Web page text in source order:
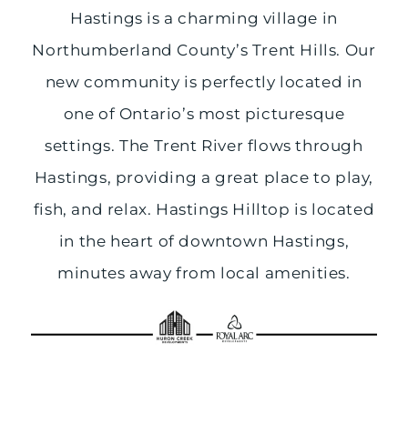
Hastings is a charming village in
Northumberland County’s Trent Hills. Our
new community is perfectly located in
one of Ontario’s most picturesque
settings. The Trent River flows through
Hastings, providing a great place to play,
fish, and relax. Hastings Hilltop is located
in the heart of downtown Hastings,
minutes away from local amenities.